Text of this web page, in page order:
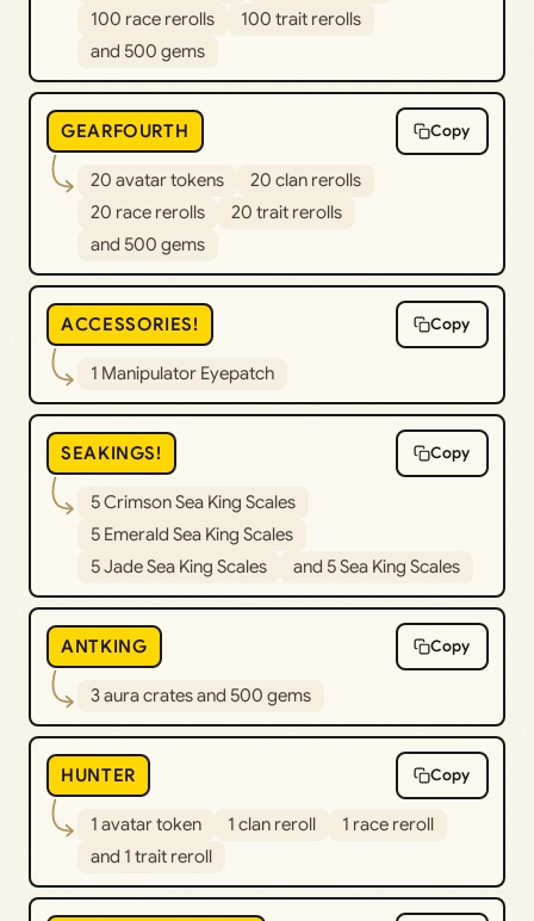
100 race rerolls
100 trait rerolls
and 500 gems
GEARFOURTH Copy
20 avatar tokens
20 clan rerolls
20 race rerolls
20 trait rerolls
and 500 gems
ACCESSORIES! Copy
1 Manipulator Eyepatch
SEAKINGS! Copy
5 Crimson Sea King Scales
5 Emerald Sea King Scales
5 Jade Sea King Scales
and 5 Sea King Scales
ANTKING Copy
3 aura crates and 500 gems
HUNTER Copy
1 avatar token 1 clan reroll
1 race reroll
and 1 trait reroll